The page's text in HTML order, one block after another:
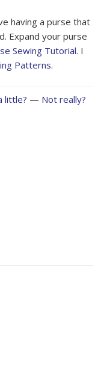
having a purse that
Expand your purse
Sewing Tutorial. I
Patterns.
little? — Not really?